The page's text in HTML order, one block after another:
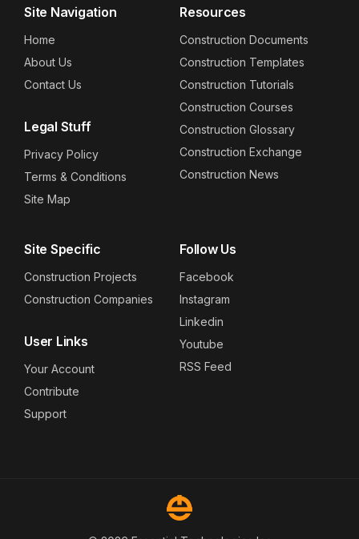
Site Navigation
Home
About Us
Contact Us
Legal Stuff
Privacy Policy
Terms & Conditions
Site Map
Resources
Construction Documents
Construction Templates
Construction Tutorials
Construction Courses
Construction Glossary
Construction Exchange
Construction News
Site Specific
Construction Projects
Construction Companies
User Links
Your Account
Contribute
Support
Follow Us
Facebook
Instagram
Linkedin
Youtube
RSS Feed